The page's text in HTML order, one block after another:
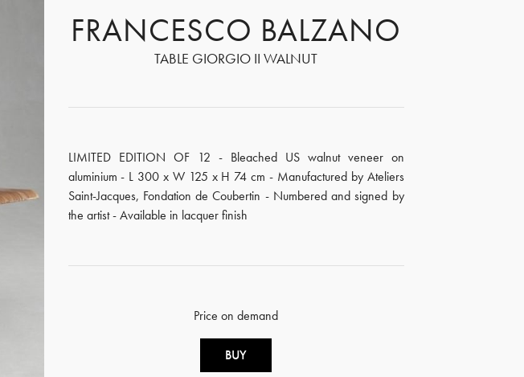
FRANCESCO BALZANO
TABLE GIORGIO II WALNUT
LIMITED EDITION OF 12 - Bleached US walnut veneer on
aluminium - L 300 x W 125 x H 74 cm - Manufactured by Ateliers
Saint-Jacques, Fondation de Coubertin - Numbered and signed by
the artist - Available in lacquer finish
Price on demand
BUY